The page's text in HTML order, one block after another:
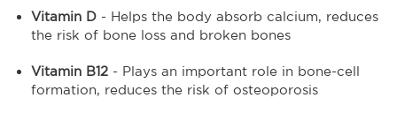
Vitamin D - Helps the body absorb calcium, reduces
the risk of bone loss and broken bones
Vitamin B12 - Plays an important role in bone-cell
formation, reduces the risk of osteoporosis